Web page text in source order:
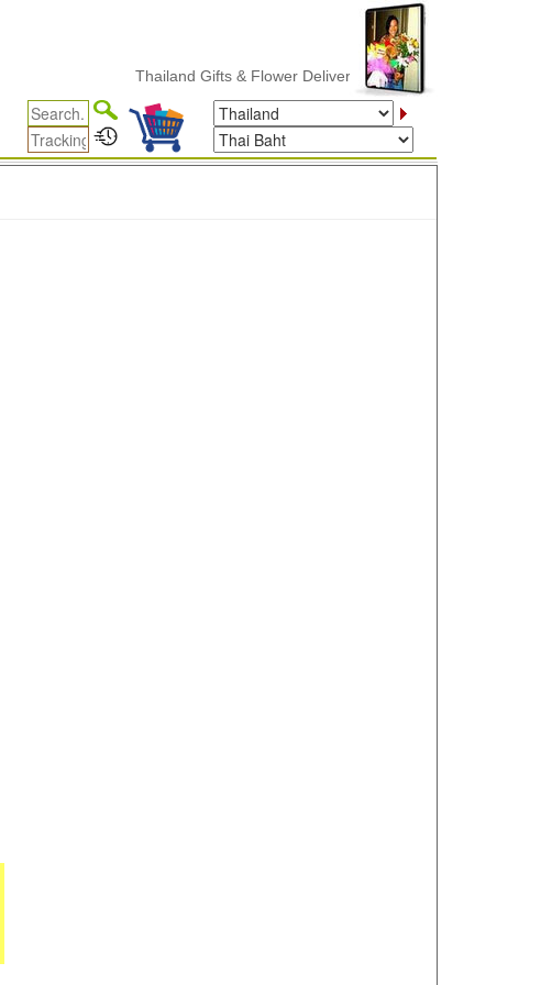
Thailand Gifts & Flower Delivery